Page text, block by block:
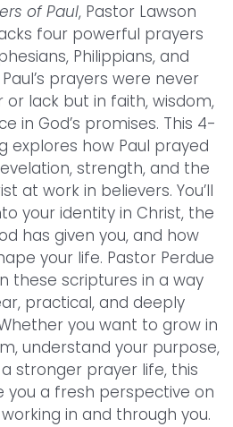
of Paul, Pastor Lawson
four powerful prayers
Philippians, and
prayers were never
lack but in faith, wisdom,
in God’s promises. This 4-
explores how Paul prayed
strength, and the
at work in believers. You’ll
your identity in Christ, the
has given you, and how
your life. Pastor Perdue
these scriptures in a way
practical, and deeply
you want to grow in
understand your purpose,
stronger prayer life, this
you a fresh perspective on
in and through you.